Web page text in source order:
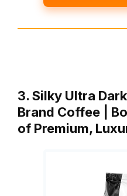
3. Silky Ultra
Brand Coffee |
of Premium,